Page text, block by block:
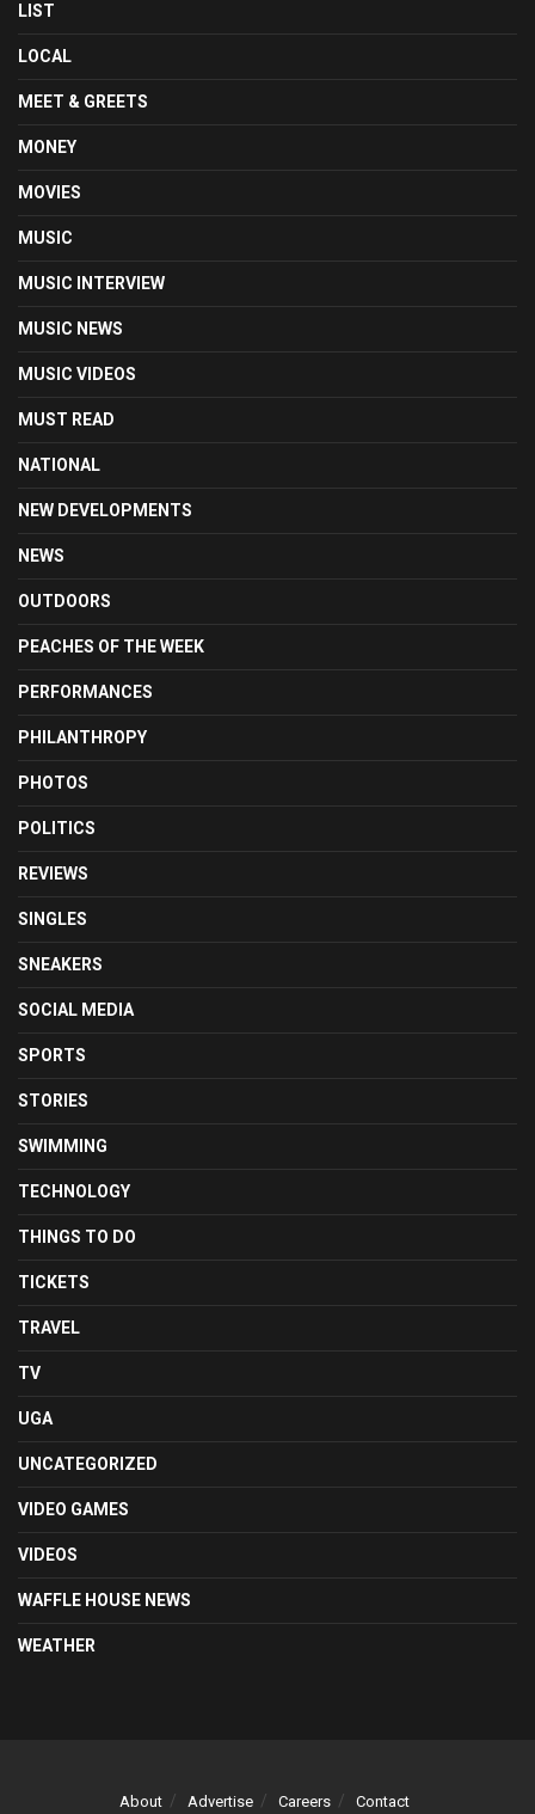
LIST
LOCAL
MEET & GREETS
MONEY
MOVIES
MUSIC
MUSIC INTERVIEW
MUSIC NEWS
MUSIC VIDEOS
MUST READ
NATIONAL
NEW DEVELOPMENTS
NEWS
OUTDOORS
PEACHES OF THE WEEK
PERFORMANCES
PHILANTHROPY
PHOTOS
POLITICS
REVIEWS
SINGLES
SNEAKERS
SOCIAL MEDIA
SPORTS
STORIES
SWIMMING
TECHNOLOGY
THINGS TO DO
TICKETS
TRAVEL
TV
UGA
UNCATEGORIZED
VIDEO GAMES
VIDEOS
WAFFLE HOUSE NEWS
WEATHER
About Advertise Careers Contact